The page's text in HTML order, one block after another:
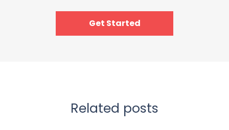
Get Started
Related posts